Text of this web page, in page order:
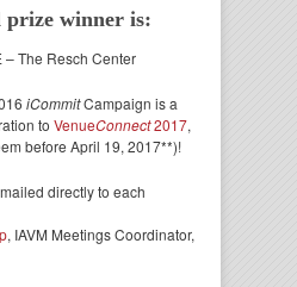
winner is:
– The Resch Center
iCommitCampaign is a
to VenueConnect2017,
before April 19, 2017**)!
directly to each
, IAVM Meetings Coordinator,